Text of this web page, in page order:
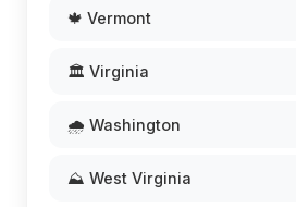
🍁 Vermont
🏛️ Virginia
🌧️ Washington
⛰️ West Virginia